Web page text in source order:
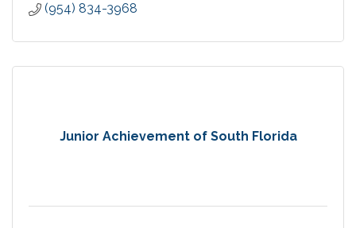
(954) 834-3968
Junior Achievement of South Florida